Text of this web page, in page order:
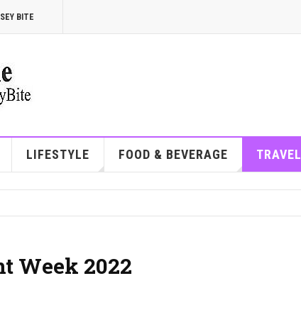
BITE
LIFESTYLE FOOD & BEVERAGE TRAVEL
Week 2022